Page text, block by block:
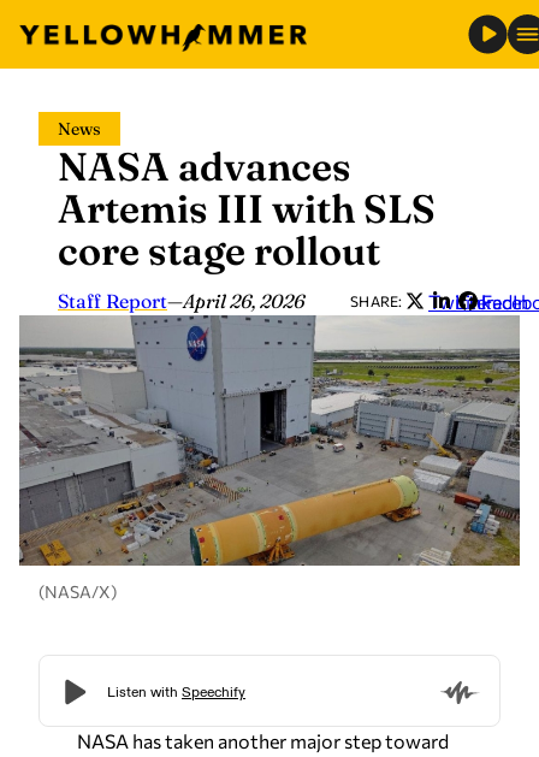
content
News
NASA advances
Artemis III with SLS
core stage rollout
Staff Report—April 26, 2026 SHARE: Twitter
LinkedIn
(NASA/X)
NASA has taken another major step toward